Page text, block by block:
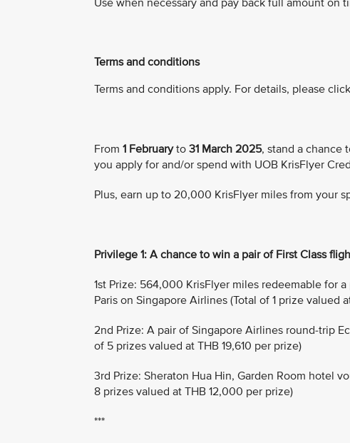
Use when necessary and pay back full amount on
Terms and conditions
Terms and conditions apply. For details, please click
From 1 Februaryto 31 March 2025, stand a chance
you apply for and/or spend with UOB KrisFlyer
Plus, earn up to 20,000 KrisFlyer miles from your
Privilege 1: A chance to win a pair of First Class
1st Prize: 564,000 KrisFlyer miles redeemable for
Paris on Singapore Airlines (Total of 1 prize valued
2nd Prize: A pair of Singapore Airlines round-trip
of 5 prizes valued at THB 19,610 per prize)
3rd Prize: Sheraton Hua Hin, Garden Room hotel
8 prizes valued at THB 12,000 per prize)
***